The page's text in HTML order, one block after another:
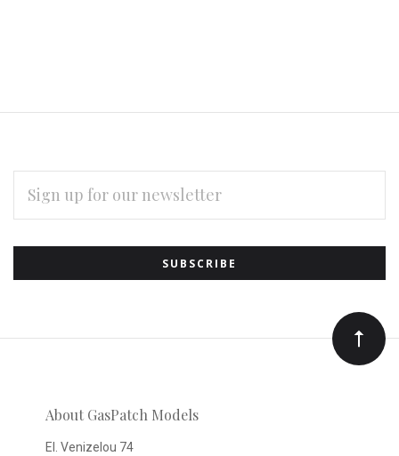
Subscribe
to
Our
newsletter
ADDRESS
About GasPatch Models
El. Venizelou 74